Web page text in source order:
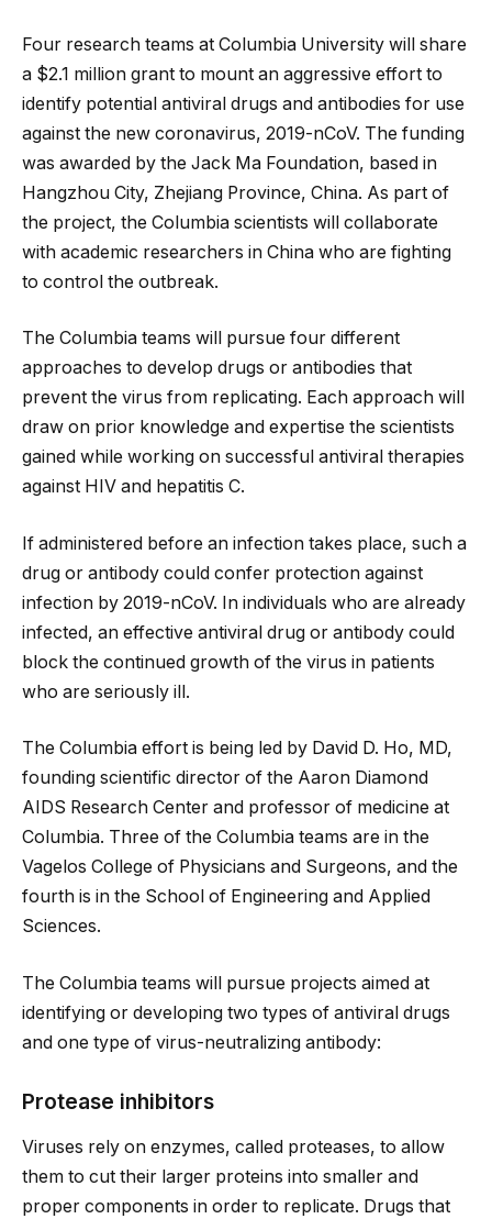
Four research teams at Columbia University will share
a $2.1 million grant to mount an aggressive effort to
identify potential antiviral drugs and antibodies for use
against the new coronavirus, 2019-nCoV. The funding
was awarded by the Jack Ma Foundation, based in
Hangzhou City, Zhejiang Province, China. As part of
the project, the Columbia scientists will collaborate
with academic researchers in China who are fighting
to control the outbreak.
The Columbia teams will pursue four different
approaches to develop drugs or antibodies that
prevent the virus from replicating. Each approach will
draw on prior knowledge and expertise the scientists
gained while working on successful antiviral therapies
against HIV and hepatitis C.
If administered before an infection takes place, such a
drug or antibody could confer protection against
infection by 2019-nCoV. In individuals who are already
infected, an effective antiviral drug or antibody could
block the continued growth of the virus in patients
who are seriously ill.
The Columbia effort is being led by David D. Ho, MD,
founding scientific director of the Aaron Diamond
AIDS Research Center and professor of medicine at
Columbia. Three of the Columbia teams are in the
Vagelos College of Physicians and Surgeons, and the
fourth is in the School of Engineering and Applied
Sciences.
The Columbia teams will pursue projects aimed at
identifying or developing two types of antiviral drugs
and one type of virus-neutralizing antibody:
Protease inhibitors
Viruses rely on enzymes, called proteases, to allow
them to cut their larger proteins into smaller and
proper components in order to replicate. Drugs that